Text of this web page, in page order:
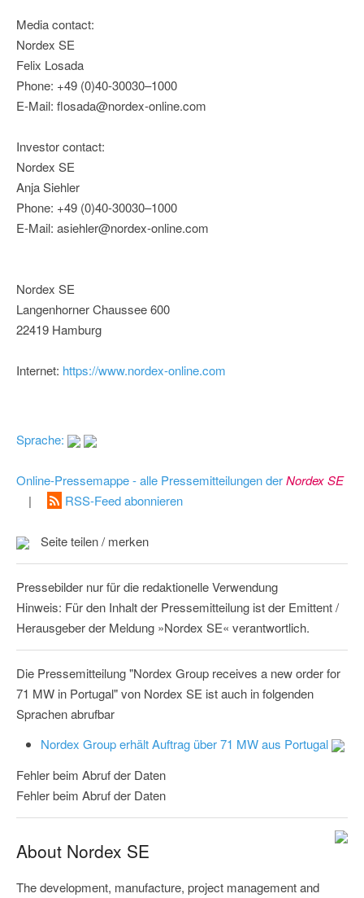
Media contact:
Nordex SE
Felix Losada
Phone: +49 (0)40-30030–1000
E-Mail: flosada@nordex-online.com
Investor contact:
Nordex SE
Anja Siehler
Phone: +49 (0)40-30030–1000
E-Mail: asiehler@nordex-online.com
Nordex SE
Langenhorner Chaussee 600
22419 Hamburg
Internet: https://www.nordex-online.com
Sprache:
Online-Pressemappe - alle Pressemitteilungen derNordex SE
|
RSS-Feed abonnieren
Seite teilen / merken
Pressebilder nur für die redaktionelle Verwendung
Hinweis: Für den Inhalt der Pressemitteilung ist der Emittent /
Herausgeber der Meldung »Nordex SE« verantwortlich.
Die Pressemitteilung "Nordex Group receives a new order for
71 MW in Portugal" von Nordex SE ist auch in folgenden
Sprachen abrufbar
Nordex Group erhält Auftrag über 71 MW aus Portugal
Fehler beim Abruf der Daten
Fehler beim Abruf der Daten
About Nordex SE
The development, manufacture, project management and